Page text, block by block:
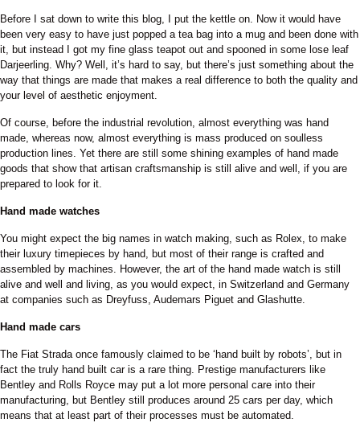
Before I sat down to write this blog, I put the kettle on. Now it would have
been very easy to have just popped a tea bag into a mug and been done with
it, but instead I got my fine glass teapot out and spooned in some lose leaf
Darjeerling. Why? Well, it’s hard to say, but there’s just something about the
way that things are made that makes a real difference to both the quality and
your level of aesthetic enjoyment.
Of course, before the industrial revolution, almost everything was hand
made, whereas now, almost everything is mass produced on soulless
production lines. Yet there are still some shining examples of hand made
goods that show that artisan craftsmanship is still alive and well, if you are
prepared to look for it.
Hand made watches
You might expect the big names in watch making, such as Rolex, to make
their luxury timepieces by hand, but most of their range is crafted and
assembled by machines. However, the art of the hand made watch is still
alive and well and living, as you would expect, in Switzerland and Germany
at companies such as Dreyfuss, Audemars Piguet and Glashutte.
Hand made cars
The Fiat Strada once famously claimed to be ‘hand built by robots’, but in
fact the truly hand built car is a rare thing. Prestige manufacturers like
Bentley and Rolls Royce may put a lot more personal care into their
manufacturing, but Bentley still produces around 25 cars per day, which
means that at least part of their processes must be automated.